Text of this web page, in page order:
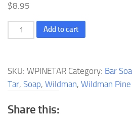
$8.95
Wildman
Pine
Handmade
Soap
quantity
Add to cart
SKU: WPINETAR Category: Bar
Tar, Soap, Wildman, Wildman
Share this: